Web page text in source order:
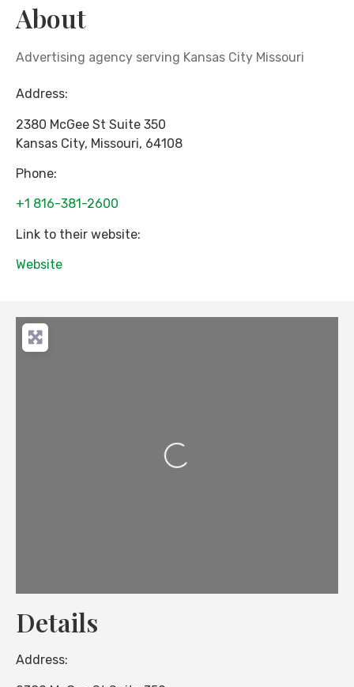
About
Advertising agency serving Kansas City Missouri
Address:
2380 McGee St Suite 350
Kansas City, Missouri, 64108
Phone:
+1 816-381-2600
Link to their website:
Website
Loading...
Details
Address: